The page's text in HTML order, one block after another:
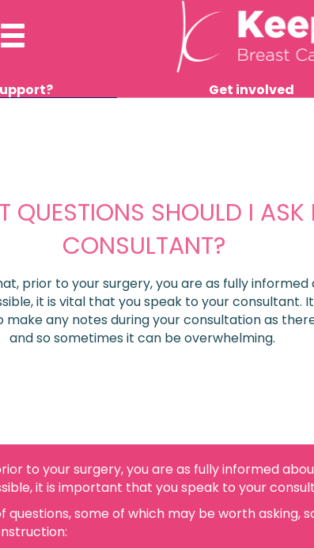
Get involved
QUESTIONS SHOULD I ASK
CONSULTANT?
prior to your surgery, you are as fully
it is vital that you speak to your consultant.
any notes during your consultation as
and so sometimes it can be overwhelming.
to your surgery, you are as fully informed
it is important that you speak to your
questions, some of which may be worth asking,